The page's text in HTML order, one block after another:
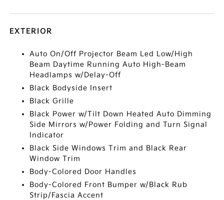
EXTERIOR
Auto On/Off Projector Beam Led Low/High
Beam Daytime Running Auto High-Beam
Headlamps w/Delay-Off
Black Bodyside Insert
Black Grille
Black Power w/Tilt Down Heated Auto Dimming
Side Mirrors w/Power Folding and Turn Signal
Indicator
Black Side Windows Trim and Black Rear
Window Trim
Body-Colored Door Handles
Body-Colored Front Bumper w/Black Rub
Strip/Fascia Accent